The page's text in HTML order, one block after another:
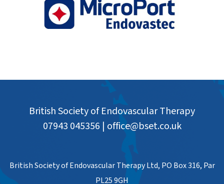
British Society of Endovascular Therapy
07943 045356 | office@bset.co.uk
British Society of Endovascular Therapy Ltd, PO Box 316, Par
PL25 9GH